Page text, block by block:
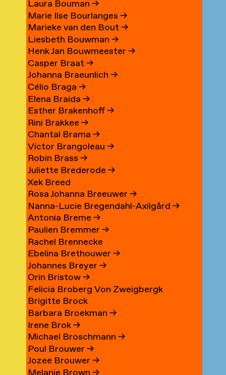
Laura Bouman →
Marie Ilse Bourlanges →
Marieke van den Bout→
Liesbeth Bouwman →
Henk Jan Bouwmeester →
Casper Braat→
Johanna Braeunlich →
Célio Braga →
Elena Braida →
Esther Brakenhoff→
Rini Brakkee →
Chantal Brama →
Victor Brangoleau →
Robin Brass →
Juliette Brederode →
Xek Breed
Rosa Johanna Breeuwer →
Nanna-Lucie Bregendahl-Axilgård →
Antonia Breme →
Paulien Bremmer →
Rachel Brennecke
Ebelina Brethouwer →
Johannes Breyer →
Orin Bristow→
Felicia Broberg Von Zweigbergk
Brigitte Brock
Barbara Broekman →
Irene Brok→
Michael Broschmann →
Poul Brouwer →
Jozee Brouwer →